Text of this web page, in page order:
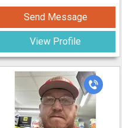
Send Message
View Profile